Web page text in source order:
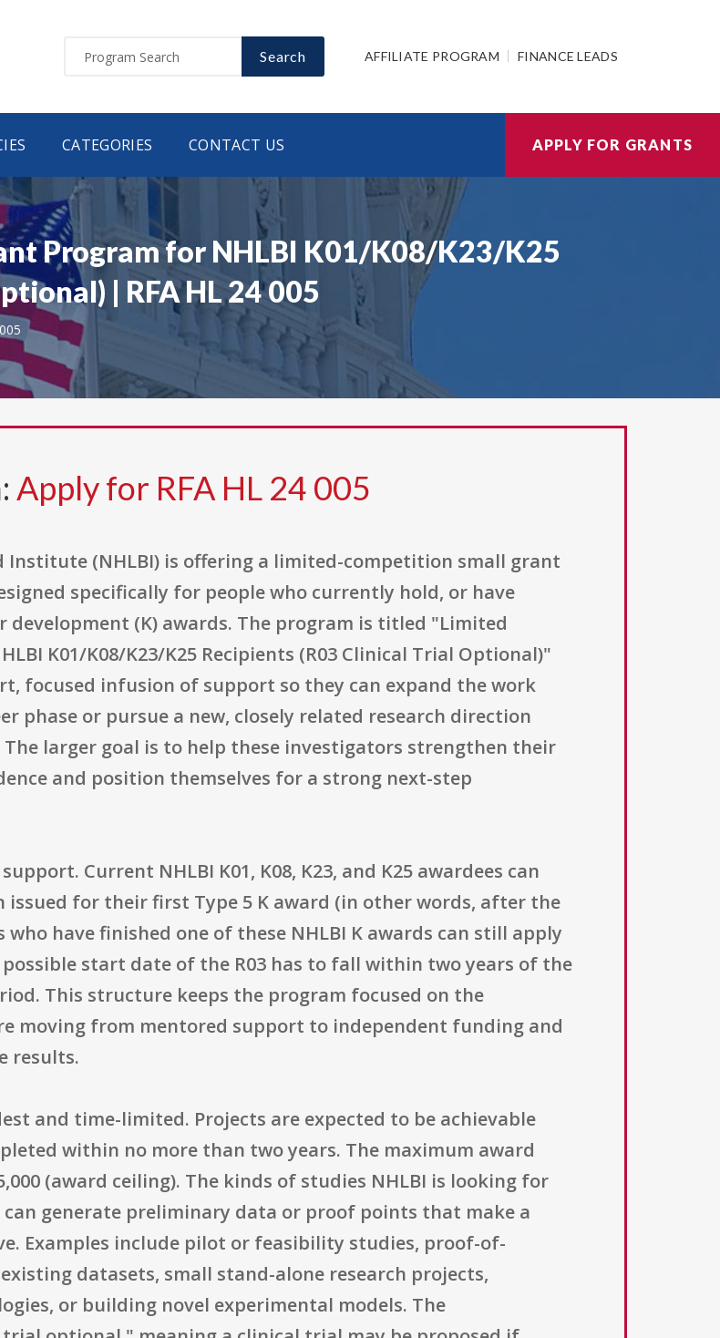
Search AFFILIATE PROGRAM FINANCE LEADS
CATEGORIES CONTACT US APPLY FOR GRANTS
Program for NHLBI K01/K08/K23/K25
| RFA HL 24 005
Apply for RFA HL 24 005
Institute (NHLBI) is offering a limited-competition small grant
specifically for people who currently hold, or have
development (K) awards. The program is titled "Limited
K01/K08/K23/K25 Recipients (R03 Clinical Trial Optional)"
focused infusion of support so they can expand the work
phase or pursue a new, closely related research direction
larger goal is to help these investigators strengthen their
and position themselves for a strong next-step
Current NHLBI K01, K08, K23, and K25 awardees can
issued for their first Type 5 K award (in other words, after the
have finished one of these NHLBI K awards can still apply
start date of the R03 has to fall within two years of the
This structure keeps the program focused on the
moving from mentored support to independent funding and
results.
and time-limited. Projects are expected to be achievable
within no more than two years. The maximum award
(award ceiling). The kinds of studies NHLBI is looking for
generate preliminary data or proof points that make a
Examples include pilot or feasibility studies, proof-of-
datasets, small stand-alone research projects,
or building novel experimental models. The